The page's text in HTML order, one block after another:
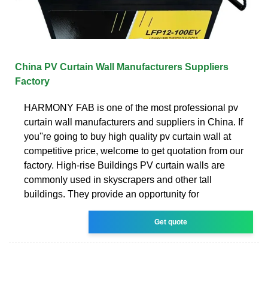
China PV Curtain Wall Manufacturers Suppliers
Factory
HARMONY FAB is one of the most professional pv
curtain wall manufacturers and suppliers in China. If
you''re going to buy high quality pv curtain wall at
competitive price, welcome to get quotation from our
factory. High-rise Buildings PV curtain walls are
commonly used in skyscrapers and other tall
buildings. They provide an opportunity for
Get quote